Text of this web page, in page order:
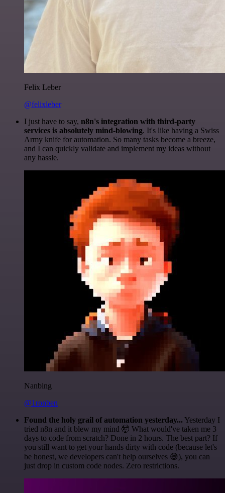
Felix Leber
@felixleber
I just have to say, n8n's integration with third-party
services is absolutely mind-blowing. It's like having a Swiss
Army knife for automation. So many tasks become a breeze,
and I can quickly validate and implement my ideas without
any hassle.
Nanbing
@1ronben
Found the holy grail of automation yesterday... Yesterday I
tried n8n and it blew my mind 🤯 What would've taken me 3
days to code from scratch? Done in 2 hours. The best part? If
you still want to get your hands dirty with code (because let's
be honest, we developers can't help ourselves 😅), you can
just drop in custom code nodes. Zero restrictions.